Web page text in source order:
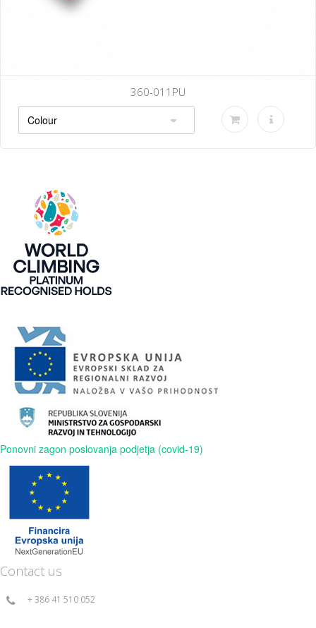
360-011PU
Ponovni zagon poslovanja podjetja (covid-19)
Contact us
+ 386 41 510 052